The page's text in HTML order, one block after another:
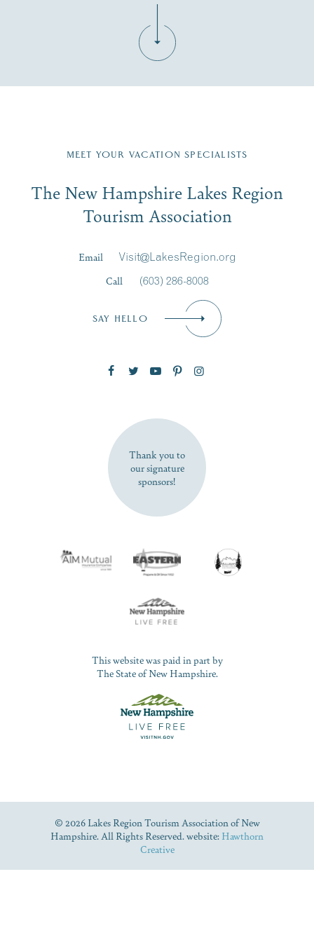
Region email list.
Signup
First Name*
SUBSCRIBE NOW
MEET YOUR VACATION SPECIALISTS
The New Hampshire Lakes Region
Tourism Association
Email
Visit@LakesRegion.org
Call
(603) 286-8008
SAY HELLO
Thank you to
our signature
sponsors!
This website was paid in part by
The State of New Hampshire.
© 2026 Lakes Region Tourism Association of New
Hampshire. All Rights Reserved. website: Hawthorn
Creative